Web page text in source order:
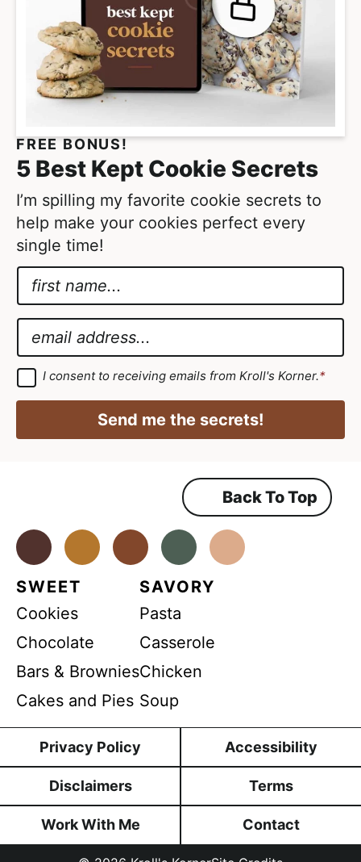
FREE BONUS!
5 Best Kept Cookie Secrets
I’m spilling my favorite cookie secrets to
help make your cookies perfect every
single time!
a
m
*
m
a
i
*
N
a
e
E
a
m
a
l
G
D
P
g
*
I consent to receiving emails from Kroll's Korner.*
Send me the secrets!
Back To Top
FacebookInstagramPinterestYoutube
SWEET
Cookies
Chocolate
Bars & Brownies
Cakes and Pies
SAVORY
Pasta
Casserole
Chicken
Soup
Privacy Policy Accessibility
Disclaimers Terms
Work With Me Contact